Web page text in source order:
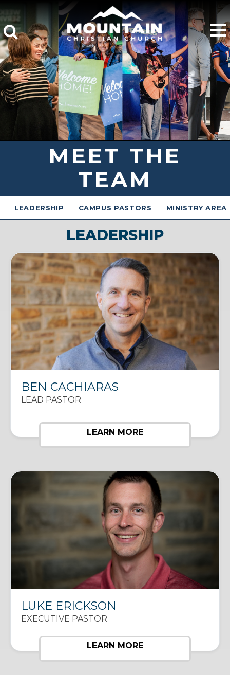
MEET THE
TEAM
LEADERSHIP CAMPUS PASTORS MINISTRY AREA
LEADERSHIP
BEN CACHIARAS
LEAD PASTOR
LEARN MORE
LUKE ERICKSON
EXECUTIVE PASTOR
LEARN MORE